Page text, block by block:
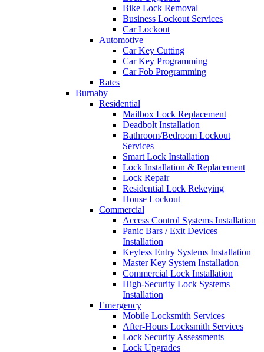
Bike Lock Removal
Business Lockout Services
Car Lockout
Automotive
Car Key Cutting
Car Key Programming
Car Fob Programming
Rates
Burnaby
Residential
Mailbox Lock Replacement
Deadbolt Installation
Bathroom/Bedroom Lockout
Services
Smart Lock Installation
Lock Installation & Replacement
Lock Repair
Residential Lock Rekeying
House Lockout
Commercial
Access Control Systems Installation
Panic Bars / Exit Devices
Installation
Keyless Entry Systems Installation
Master Key System Installation
Commercial Lock Installation
High-Security Lock Systems
Installation
Emergency
Mobile Locksmith Services
After-Hours Locksmith Services
Lock Security Assessments
Lock Upgrades